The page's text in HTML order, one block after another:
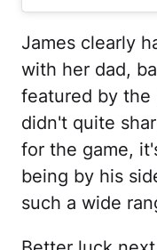
James clearly
with her dad,
featured by the
didn't quite
for the game,
being by his
such a wide